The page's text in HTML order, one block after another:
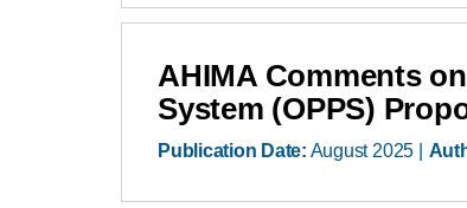
AHIMA Comments
System (OPPS)
Publication Date: August 2025